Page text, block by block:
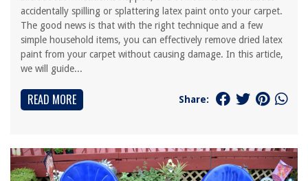
accidentally spilling or splattering latex paint onto your carpet.
The good news is that with the right technique and a few
simple household items, you can effectively remove dried latex
paint from your carpet without causing damage. In this article,
we will guide...
READ MORE Share: